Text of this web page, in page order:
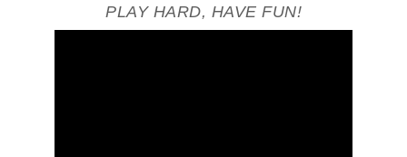
PLAY HARD, HAVE FUN!